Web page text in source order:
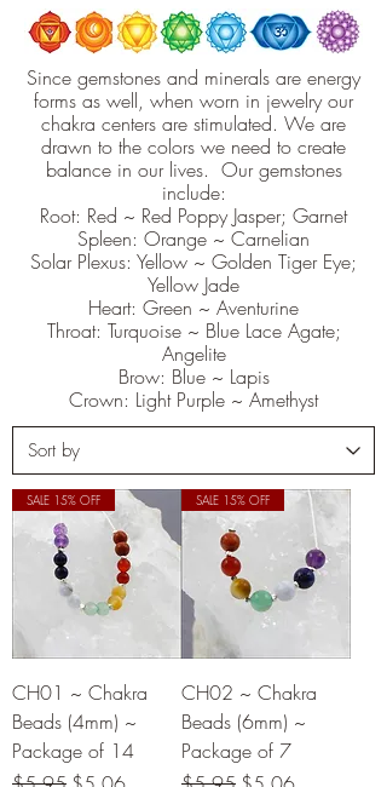
Since gemstones and minerals are energy
forms as well, when worn in jewelry our
chakra centers are stimulated. We are
drawn to the colors we need to create
balance in our lives. Our gemstones
include:
Root: Red ~ Red Poppy Jasper; Garnet
Spleen: Orange ~ Carnelian
Solar Plexus: Yellow ~ Golden Tiger Eye;
Yellow Jade
Heart: Green ~ Aventurine
Throat: Turquoise ~ Blue Lace Agate;
Angelite
Brow: Blue ~ Lapis
Crown: Light Purple ~ Amethyst
SALE 15% OFF
CH01 ~ Chakra
Beads (4mm) ~
Package of 14
SALE 15% OFF
CH02 ~ Chakra
Beads (6mm) ~
Package of 7